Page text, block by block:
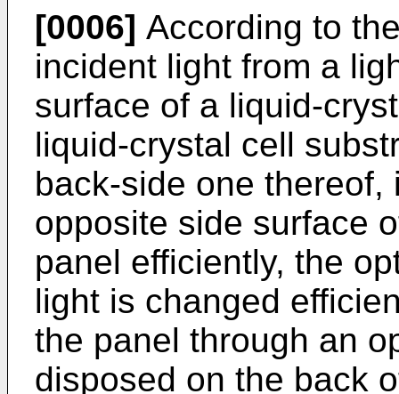
[0006] According to
incident light from a
surface of a liquid-
liquid-crystal cell
back-side one
opposite side surface
panel efficiently, the
light is changed
the panel through an
disposed on the back